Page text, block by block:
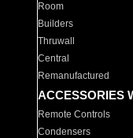
Room
Builders
Thruwall
Central
Remanufactured
ACCESSORIES
Remote Controls
Condensers